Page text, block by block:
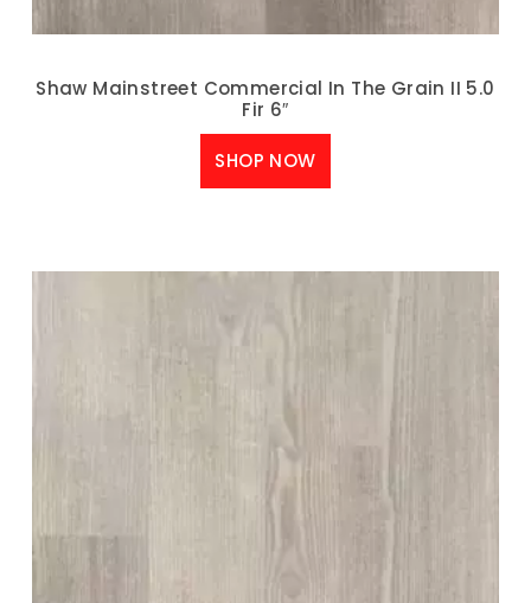
Shaw Mainstreet Commercial In The Grain II 5.0
Fir 6″
SHOP NOW